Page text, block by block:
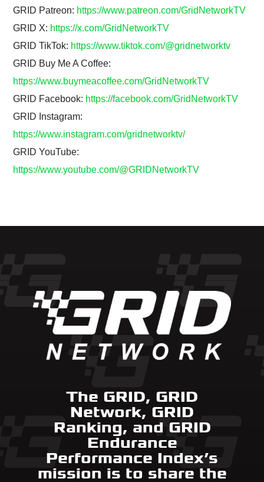
GRID Patreon: https://www.patreon.com/GridNetworkTV
GRID X: https://x.com/GridNetworkTV
GRID TikTok: https://www.tiktok.com/@gridnetworktv
GRID Buy Me A Coffee:
https://www.buymeacoffee.com/GridNetworkTV
GRID Facebook: https://facebook.com/GridNetworkTV
GRID Instagram:
https://www.instagram.com/gridnetworktv/
GRID YouTube:
https://www.youtube.com/@GRIDNetworkTV
The GRID, GRID
Network, GRID
Ranking, and GRID
Endurance
Performance Index’s
mission is to share the